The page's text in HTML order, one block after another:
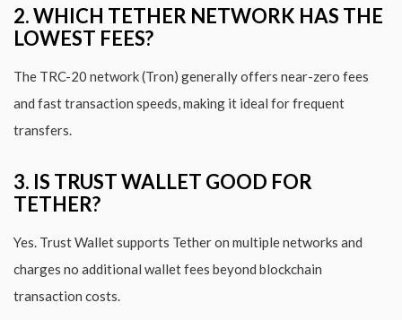
2. WHICH TETHER NETWORK HAS THE
LOWEST FEES?
The TRC-20 network (Tron) generally offers near-zero fees
and fast transaction speeds, making it ideal for frequent
transfers.
3. IS TRUST WALLET GOOD FOR
TETHER?
Yes. Trust Wallet supports Tether on multiple networks and
charges no additional wallet fees beyond blockchain
transaction costs.